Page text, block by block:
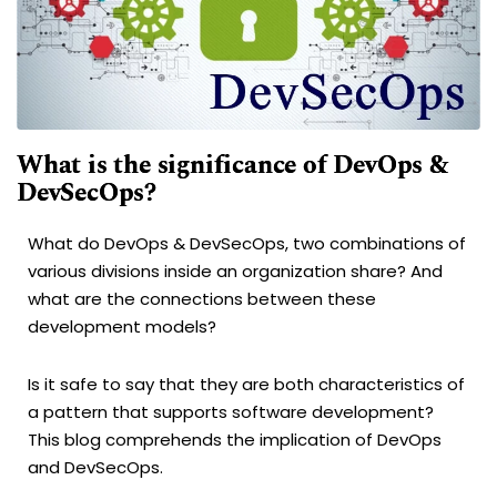
What is the significance of DevOps &
DevSecOps?
What do DevOps & DevSecOps, two combinations of
various divisions inside an organization share? And
what are the connections between these
development models?
Is it safe to say that they are both characteristics of
a pattern that supports software development?
This blog comprehends the implication of DevOps
and DevSecOps.